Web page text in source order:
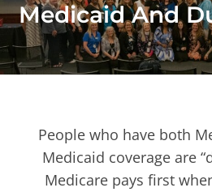
Medicaid And
People who have both
Medicaid coverage are
Medicare pays first